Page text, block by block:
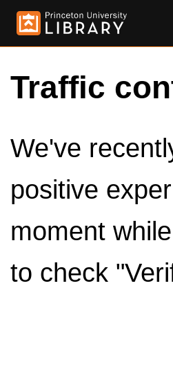
Traffic
We've
positive
moment
to check